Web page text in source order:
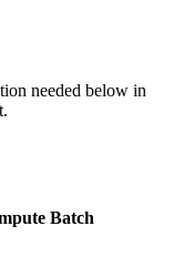
needed below in
Batch